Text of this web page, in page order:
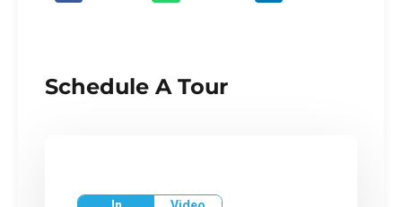
Schedule A Tour